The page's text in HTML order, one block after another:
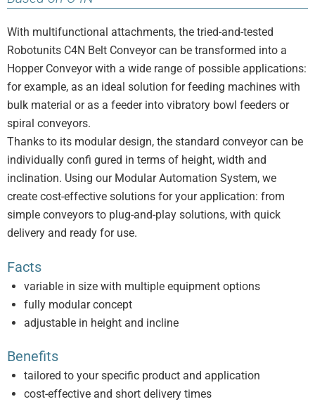
With multifunctional attachments, the tried-and-tested
Robotunits C4N Belt Conveyor can be transformed into a
Hopper Conveyor with a wide range of possible applications:
for example, as an ideal solution for feeding machines with
bulk material or as a feeder into vibratory bowl feeders or
spiral conveyors.
Thanks to its modular design, the standard conveyor can be
individually confi gured in terms of height, width and
inclination. Using our Modular Automation System, we
create cost-effective solutions for your application: from
simple conveyors to plug-and-play solutions, with quick
delivery and ready for use.
Facts
variable in size with multiple equipment options
fully modular concept
adjustable in height and incline
Benefits
tailored to your specific product and application
cost-effective and short delivery times